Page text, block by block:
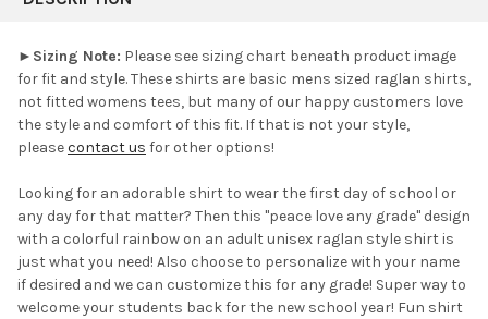
SELECT
ALL
ADD
► Sizing Note: Please see sizing chart beneath product image
for fit and style. These shirts are basic mens sized raglan shirts,
not fitted womens tees, but many of our happy customers love
the style and comfort of this fit. If that is not your style,
pleasecontact us for other options!
Looking for an adorable shirt to wear the first day of school or
any day for that matter? Then this "peace love any grade" design
with a colorful rainbow on an adult unisex raglan style shirt is
just what you need! Also choose to personalize with your name
if desired and we can customize this for any grade! Super way to
welcome your students back for the new school year! Fun shirt